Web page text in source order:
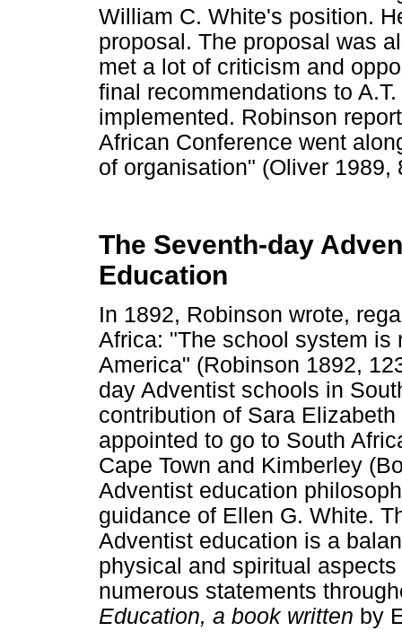
William C. White's position.
proposal. The proposal was
met a lot of criticism and
final recommendations to
implemented. Robinson
African Conference went
of organisation" (Oliver 1989,
The Seventh-day
Education
In 1892, Robinson wrote,
Africa: "The school system is
America" (Robinson 1892,
day Adventist schools in
contribution of Sara
appointed to go to South
Cape Town and Kimberley
Adventist education
guidance of Ellen G. White.
Adventist education is a
physical and spiritual
numerous statements
Education, a book written by